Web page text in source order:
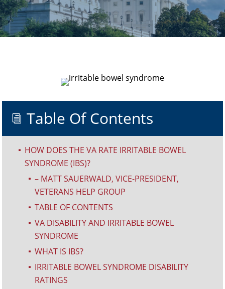
i Table Of Contents
^
HOW DOES THE VA RATE IRRITABLE BOWEL
SYNDROME (IBS)?
^
– MATT SAUERWALD, VICE-PRESIDENT,
VETERANS HELP GROUP
^ TABLE OF CONTENTS
^
VA DISABILITY AND IRRITABLE BOWEL
SYNDROME
^ WHAT IS IBS?
^
IRRITABLE BOWEL SYNDROME DISABILITY
RATINGS